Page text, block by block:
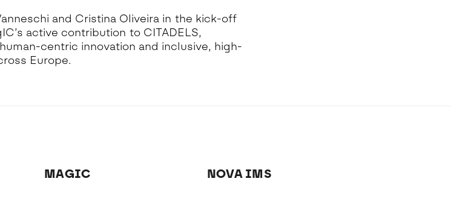
and Cristina Oliveira in the kick-off
active contribution to CITADELS,
centric innovation and inclusive, high-
Europe.
MAGIC NOVA IMS